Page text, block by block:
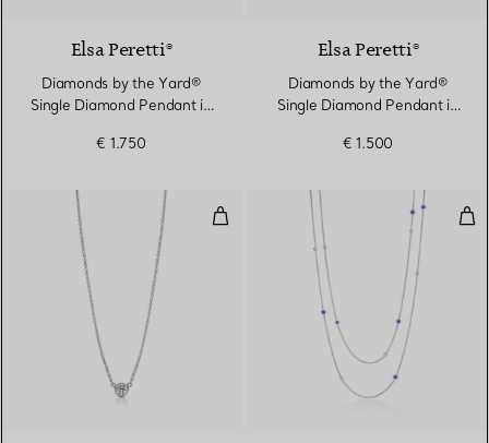
Elsa Peretti®
Diamonds by the Yard®
Single Diamond Pendant in
€ 1.750
Elsa Peretti®
Diamonds by the Yard®
Single Diamond Pendant in
€ 1.500
Diamonds by the Yard® Single
2 Materials